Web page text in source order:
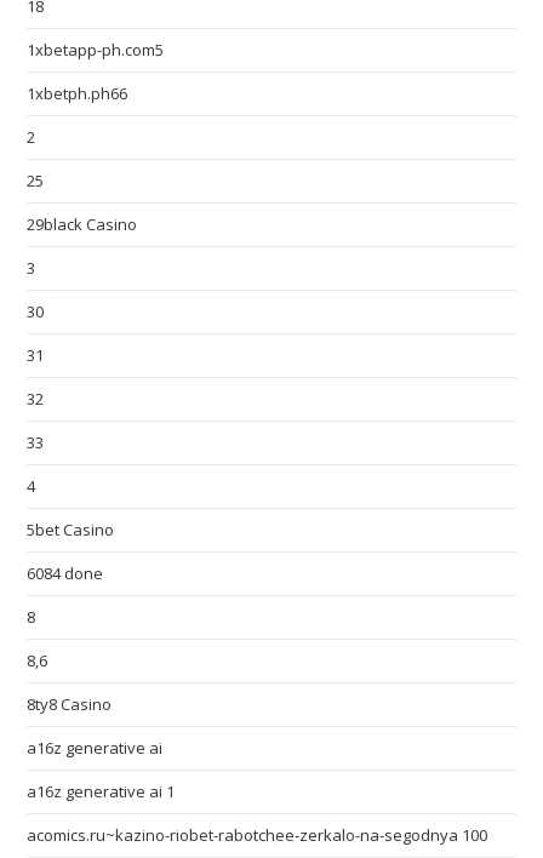
18
1xbetapp-ph.com5
1xbetph.ph66
2
25
29black Casino
3
30
31
32
33
4
5bet Casino
6084 done
8
8,6
8ty8 Casino
a16z generative ai
a16z generative ai 1
acomics.ru~kazino-riobet-rabotchee-zerkalo-na-segodnya 100